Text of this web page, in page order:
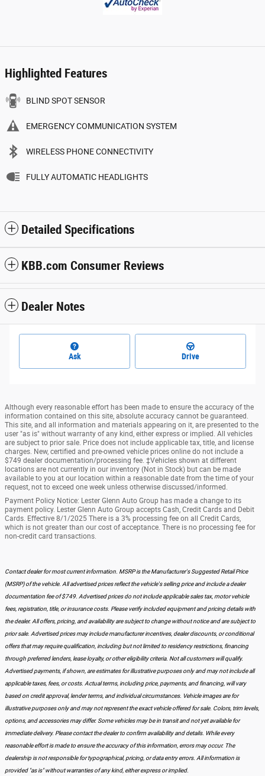
Highlighted Features
BLIND SPOT SENSOR
EMERGENCY COMMUNICATION SYSTEM
WIRELESS PHONE CONNECTIVITY
FULLY AUTOMATIC HEADLIGHTS
Detailed Specifications
KBB.com Consumer Reviews
Dealer Notes
Ask Drive
Although every reasonable effort has been made to ensure the accuracy of the
information contained on this site, absolute accuracy cannot be guaranteed.
This site, and all information and materials appearing on it, are presented to the
user "as is" without warranty of any kind, either express or implied. All vehicles
are subject to prior sale. Price does not include applicable tax, title, and license
charges. New, certified and pre-owned vehicle prices online do not include a
$749 dealer documentation/processing fee. ‡Vehicles shown at different
locations are not currently in our inventory (Not in Stock) but can be made
available to you at our location within a reasonable date from the time of your
request, not to exceed one week unless otherwise discussed/informed.
Payment Policy Notice: Lester Glenn Auto Group has made a change to its
payment policy. Lester Glenn Auto Group accepts Cash, Credit Cards and Debit
Cards. Effective 8/1/2025 There is a 3% processing fee on all Credit Cards,
which is not greater than our cost of acceptance. There is no processing fee for
non-credit card transactions.
Contact dealer for most current information. MSRP is the Manufacturer's Suggested Retail Price
(MSRP) of the vehicle. All advertised prices reflect the vehicle's selling price and include a dealer
documentation fee of $749. Advertised prices do not include applicable sales tax, motor vehicle
fees, registration, title, or insurance costs. Please verify included equipment and pricing details with
the dealer. All offers, pricing, and availability are subject to change without notice and are subject to
prior sale. Advertised prices may include manufacturer incentives, dealer discounts, or conditional
offers that may require qualification, including but not limited to residency restrictions, financing
through preferred lenders, lease loyalty, or other eligibility criteria. Not all customers will qualify.
Advertised payments, if shown, are estimates for illustrative purposes only and may not include all
applicable taxes, fees, or costs. Actual terms, including price, payments, and financing, will vary
based on credit approval, lender terms, and individual circumstances. Vehicle images are for
illustrative purposes only and may not represent the exact vehicle offered for sale. Colors, trim levels,
options, and accessories may differ. Some vehicles may be in transit and not yet available for
immediate delivery. Please contact the dealer to confirm availability and details. While every
reasonable effort is made to ensure the accuracy of this information, errors may occur. The
dealership is not responsible for typographical, pricing, or data entry errors. All information is
provided "as is" without warranties of any kind, either express or implied.